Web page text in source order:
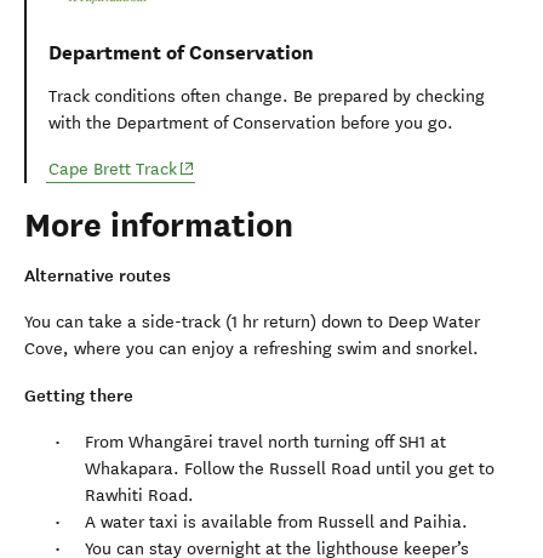
Department of Conservation
Track conditions often change. Be prepared by checking
with the Department of Conservation before you go.
Cape Brett Track(opens in new window)
More information
Alternative routes
You can take a side-track (1 hr return) down to Deep Water
Cove, where you can enjoy a refreshing swim and snorkel.
Getting there
From Whangārei travel north turning off SH1 at
Whakapara. Follow the Russell Road until you get to
Rawhiti Road.
A water taxi is available from Russell and Paihia.
You can stay overnight at the lighthouse keeper’s